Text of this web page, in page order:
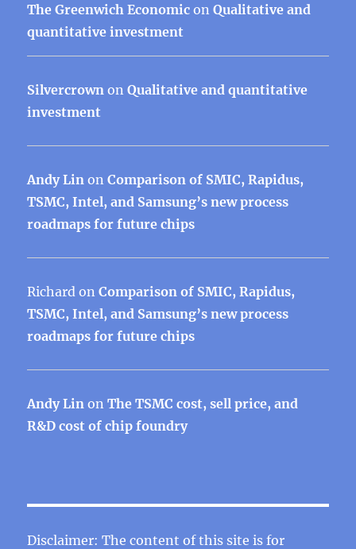
The Greenwich Economic onQualitative and
quantitative investment
Silvercrown onQualitative and quantitative
investment
Andy Lin onComparison of SMIC, Rapidus,
TSMC, Intel, and Samsung’s new process
roadmaps for future chips
Richard onComparison of SMIC, Rapidus,
TSMC, Intel, and Samsung’s new process
roadmaps for future chips
Andy Lin onThe TSMC cost, sell price, and
R&D cost of chip foundry
Disclaimer: The content of this site is for